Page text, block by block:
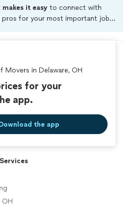
it easy to connect with
pros for your most important jobs.
check, and jobs are
Thumbtack Guarantee
Movers in Delaware, OH
for your
app.
the app
OH